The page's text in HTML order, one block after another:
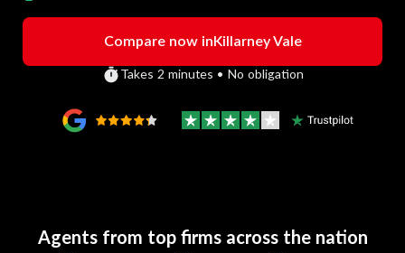
Compare now inKillarney Vale
Takes 2 minutes • No obligation
Agents from top firms across the nation